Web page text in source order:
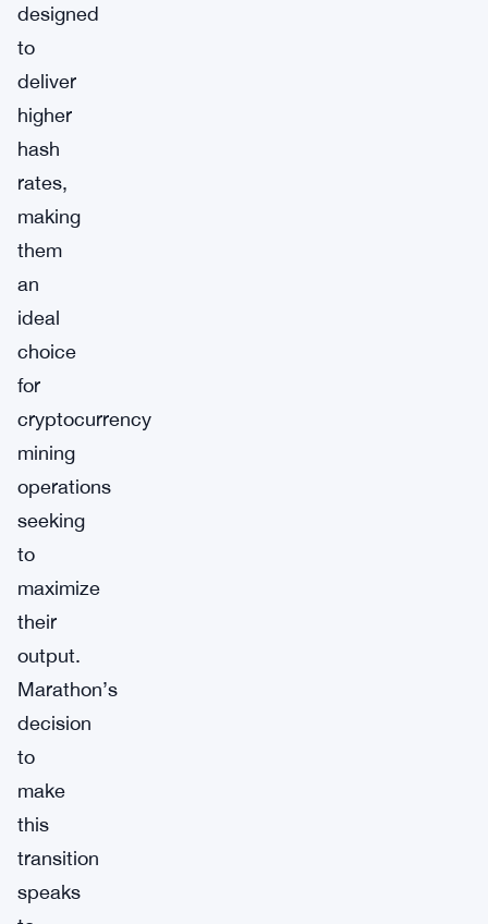
designed
to
deliver
higher
hash
rates,
making
them
an
ideal
choice
for
cryptocurrency
mining
operations
seeking
to
maximize
their
output.
Marathon’s
decision
to
make
this
transition
speaks